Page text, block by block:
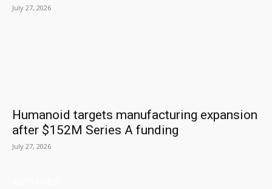
July 27, 2026
Humanoid targets manufacturing expansion
after $152M Series A funding
July 27, 2026